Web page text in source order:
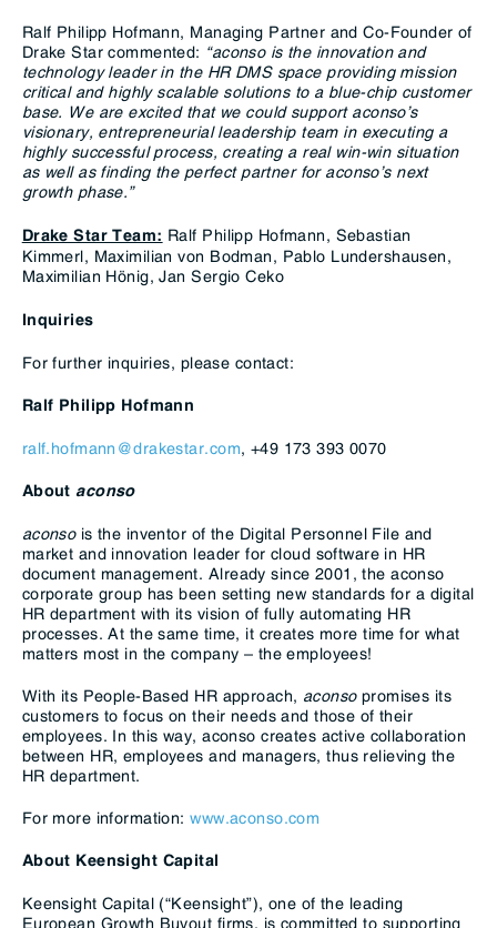
Ralf Philipp Hofmann, Managing Partner and Co-Founder of
Drake Star commented: “aconso is the innovation and
technology leader in the HR DMS space providing mission
critical and highly scalable solutions to a blue-chip customer
base. We are excited that we could support aconso’s
visionary, entrepreneurial leadership team in executing a
highly successful process, creating a real win-win situation
as well as finding the perfect partner for aconso’s next
growth phase.”
Drake Star Team: Ralf Philipp Hofmann, Sebastian
Kimmerl, Maximilian von Bodman, Pablo Lundershausen,
Maximilian Hönig, Jan Sergio Ceko
Inquiries
For further inquiries, please contact:
Ralf Philipp Hofmann
ralf.hofmann@drakestar.com, +49 173 393 0070
About aconso
aconso is the inventor of the Digital Personnel File and
market and innovation leader for cloud software in HR
document management. Already since 2001, the aconso
corporate group has been setting new standards for a digital
HR department with its vision of fully automating HR
processes. At the same time, it creates more time for what
matters most in the company – the employees!
With its People-Based HR approach, aconso promises its
customers to focus on their needs and those of their
employees. In this way, aconso creates active collaboration
between HR, employees and managers, thus relieving the
HR department.
For more information:www.aconso.com
About Keensight Capital
Keensight Capital (“Keensight”), one of the leading
European Growth Buyout firms, is committed to supporting